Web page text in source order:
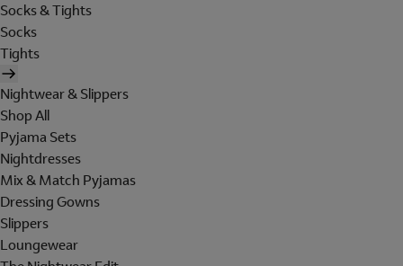
Socks & Tights
Socks
Tights
Nightwear & Slippers
Shop All
Pyjama Sets
Nightdresses
Mix & Match Pyjamas
Dressing Gowns
Slippers
Loungewear